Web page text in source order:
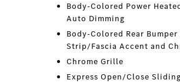
Body-Colored Power
Auto Dimming
Body-Colored Rear
Strip/Fascia Accent and
Chrome Grille
Express Open/Close